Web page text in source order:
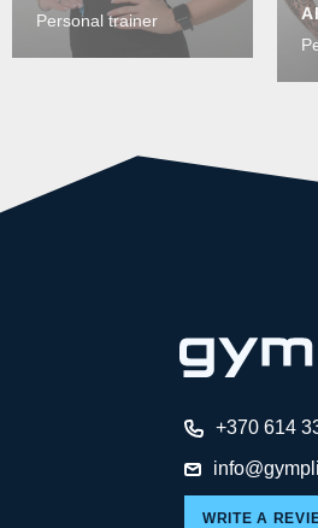
Personal trainer
+370 614
WRITE A